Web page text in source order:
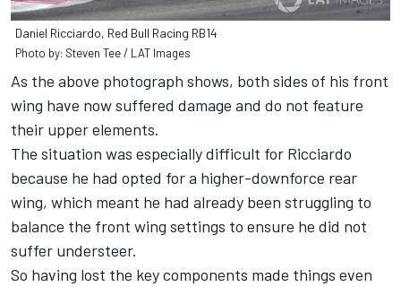
Daniel Ricciardo, Red Bull Racing RB14
Photo by: Steven Tee / LAT Images
As the above photograph shows, both sides of his front
wing have now suffered damage and do not feature
their upper elements.
The situation was especially difficult for Ricciardo
because he had opted for a higher-downforce rear
wing, which meant he had already been struggling to
balance the front wing settings to ensure he did not
suffer understeer.
So having lost the key components made things even